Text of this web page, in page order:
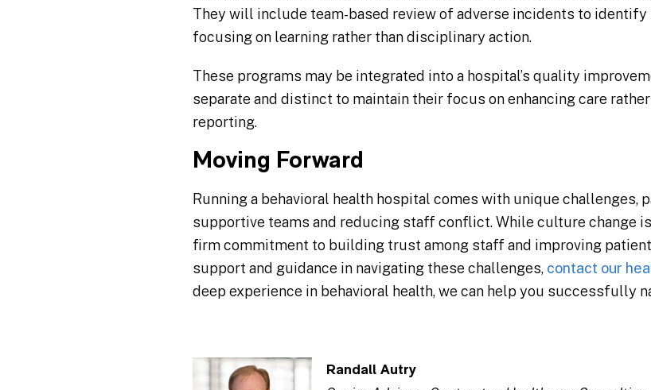
They will include team-based review of adverse incidents to
focusing on learning rather than disciplinary action.
These programs may be integrated into a hospital’s quality
separate and distinct to maintain their focus on enhancing care
reporting.
Moving Forward
Running a behavioral health hospital comes with unique
supportive teams and reducing staff conflict. While culture change
firm commitment to building trust among staff and improving
support and guidance in navigating these challenges, contact our
deep experience in behavioral health, we can help you successfully
Randall Autry